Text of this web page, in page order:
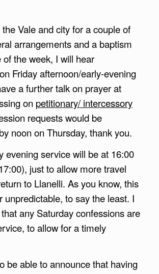
Vale and city for a couple of
arrangements and a baptism
of the week, I will hear
Friday afternoon/early-evening
a further talk on prayer at
on petitionary/ intercessory
requests would be
noon on Thursday, thank you.
evening service will be at 16:00
just to allow more travel
to Llanelli. As you know, this
unpredictable, to say the least. I
any Saturday confessions are
to allow for a timely
be able to announce that having